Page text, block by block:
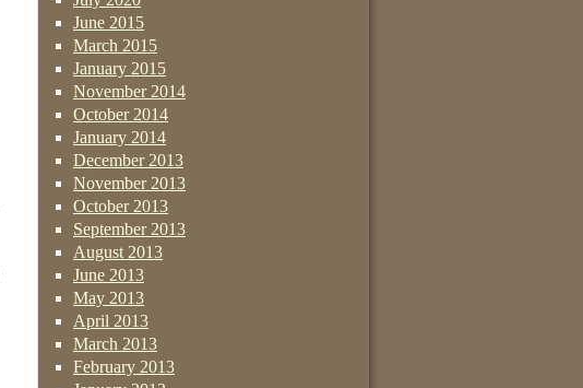
June 2015
March 2015
January 2015
November 2014
October 2014
January 2014
December 2013
November 2013
October 2013
September 2013
August 2013
June 2013
May 2013
April 2013
March 2013
February 2013